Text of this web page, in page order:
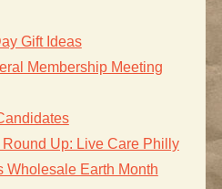
Gift Ideas
Membership Meeting
Round Up: Live Care Philly
Wholesale Earth Month